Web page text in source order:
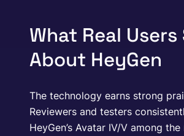
What Real Users
About HeyGen
The technology earns strong
Reviewers and testers
HeyGen’s Avatar IV/V among the